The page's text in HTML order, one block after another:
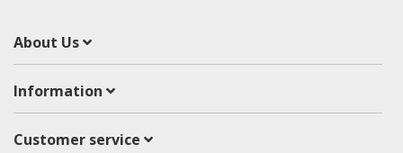
About Us
Information
Customer service